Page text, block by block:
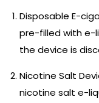
Disposable E-
pre-filled with e-
the device is
Nicotine Salt
nicotine salt e-